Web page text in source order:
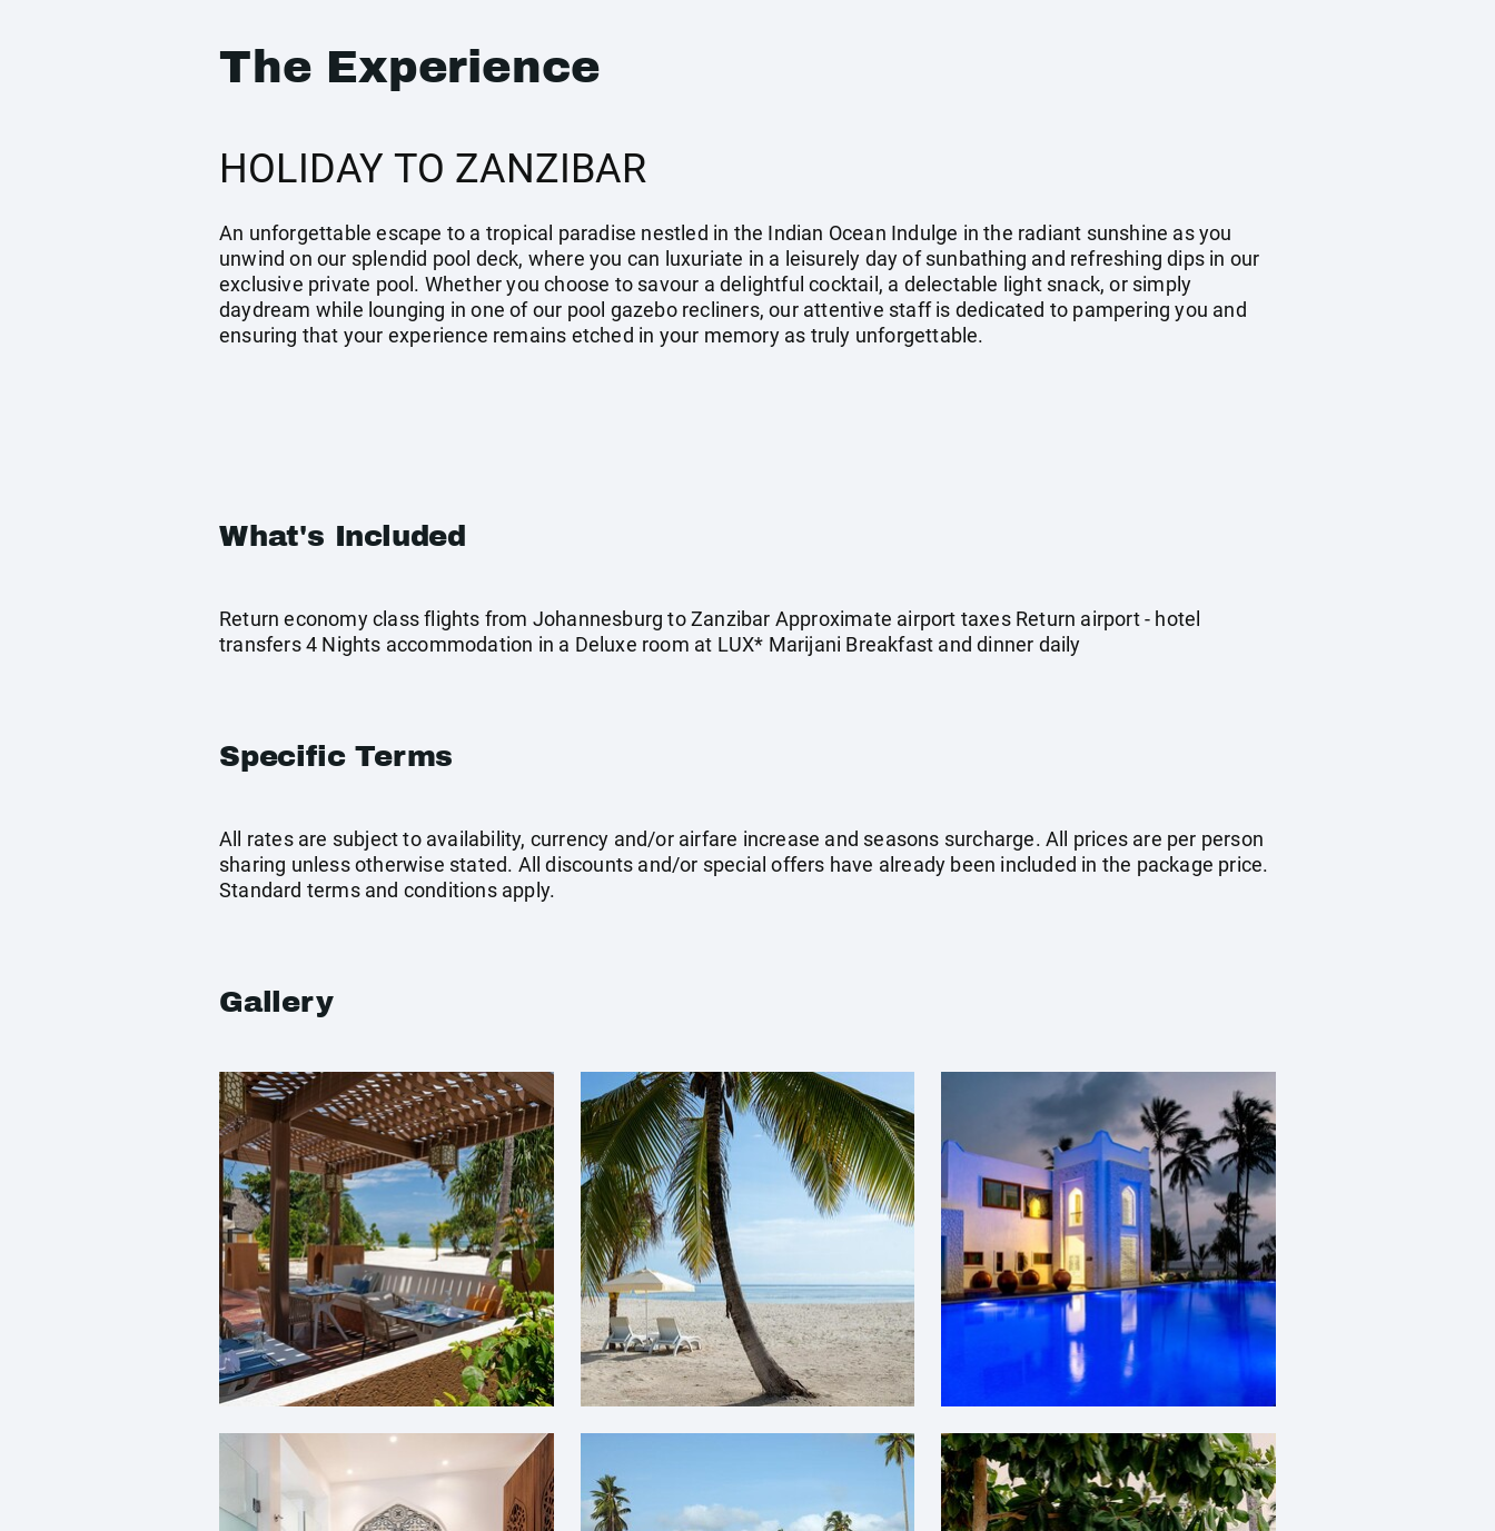
The Experience
HOLIDAY TO ZANZIBAR
An unforgettable escape to a tropical paradise nestled in the Indian Ocean Indulge in the radiant sunshine as you
unwind on our splendid pool deck, where you can luxuriate in a leisurely day of sunbathing and refreshing dips in our
exclusive private pool. Whether you choose to savour a delightful cocktail, a delectable light snack, or simply
daydream while lounging in one of our pool gazebo recliners, our attentive staff is dedicated to pampering you and
ensuring that your experience remains etched in your memory as truly unforgettable.
What's Included
Return economy class flights from Johannesburg to Zanzibar Approximate airport taxes Return airport - hotel
transfers 4 Nights accommodation in a Deluxe room at LUX* Marijani Breakfast and dinner daily
Specific Terms
All rates are subject to availability, currency and/or airfare increase and seasons surcharge. All prices are per person
sharing unless otherwise stated. All discounts and/or special offers have already been included in the package price.
Standard terms and conditions apply.
Gallery